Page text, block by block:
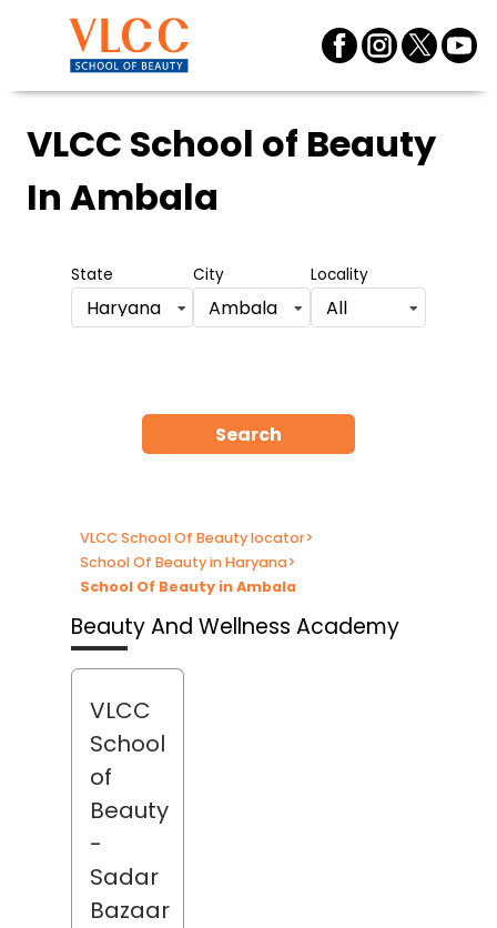
VLCC School of Beauty
In Ambala
State
Haryana
City
Ambala
Locality
All
Search
VLCC School Of Beauty locator>
School Of Beauty in Haryana>
School Of Beauty in Ambala
Beauty And Wellness Academy
VLCC
School
of
Beauty
-
Sadar
Bazaar